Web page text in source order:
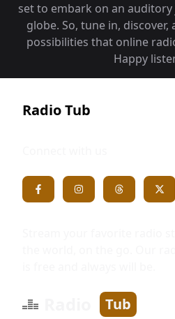
set to embark on an
globe. So, tune in,
possibilities that online
Happy
Radio Tub
Tub